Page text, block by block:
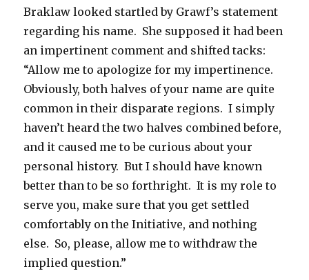
Braklaw looked startled by Grawf’s statement
regarding his name. She supposed it had been
an impertinent comment and shifted tacks:
“Allow me to apologize for my impertinence.
Obviously, both halves of your name are quite
common in their disparate regions. I simply
haven’t heard the two halves combined before,
and it caused me to be curious about your
personal history. But I should have known
better than to be so forthright. It is my role to
serve you, make sure that you get settled
comfortably on the Initiative, and nothing
else. So, please, allow me to withdraw the
implied question.”